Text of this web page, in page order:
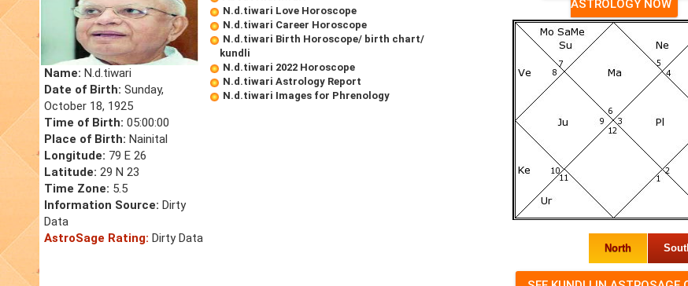
Name: N.d.tiwari
Date of Birth: Sunday,
October 18, 1925
Time of Birth: 05:00:00
Place of Birth: Nainital
Longitude: 79 E 26
Latitude: 29 N 23
Time Zone: 5.5
Information Source: Dirty
Data
AstroSage Rating: Dirty Data
N.d.tiwari Love Horoscope
N.d.tiwari Career Horoscope
N.d.tiwari Birth Horoscope/ birth chart/
kundli
N.d.tiwari 2022 Horoscope
N.d.tiwari Astrology Report
N.d.tiwari Images for Phrenology
ASTROLOGY NOW
North